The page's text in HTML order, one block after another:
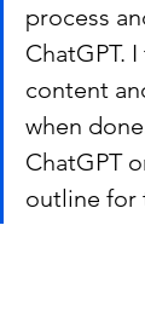
process
ChatGPT.
content
when
ChatGPT
outline for